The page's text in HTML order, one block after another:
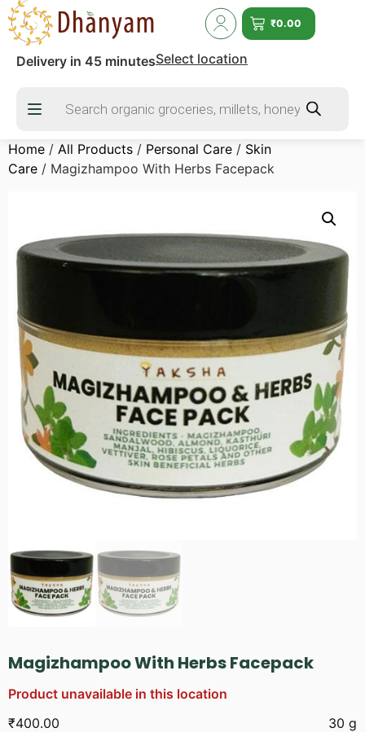
₹0.00
Delivery in 45 minutesSelect location
Home / All Products / Personal Care / Skin
Care / Magizhampoo With Herbs Facepack
Magizhampoo With Herbs Facepack
Product unavailable in this location
₹400.00 30 g